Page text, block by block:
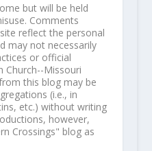
but will be held
Comments
reflect the personal
may not necessarily
or official
Church--Missouri
this blog may be
(i.e., in
etc.) without writing
however,
Crossings" blog as